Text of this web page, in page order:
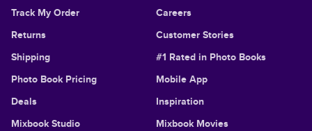
Track My Order
Returns
Shipping
Photo Book Pricing
Deals
Mixbook Studio
Careers
Customer Stories
#1 Rated in Photo Books
Mobile App
Inspiration
Mixbook Movies